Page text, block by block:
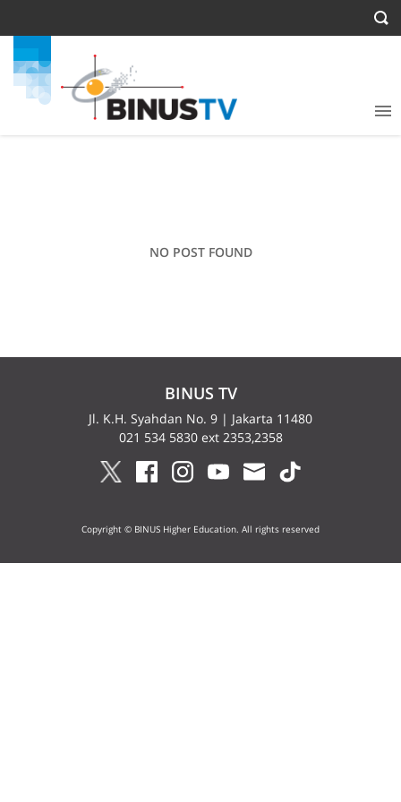
NO POST FOUND
BINUS TV
Jl. K.H. Syahdan No. 9 | Jakarta 11480
021 534 5830 ext 2353,2358
Copyright © BINUS Higher Education. All rights reserved